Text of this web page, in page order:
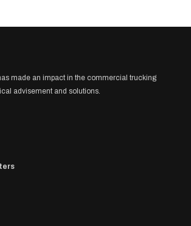
made an impact in the commercial trucking
advisement and solutions.